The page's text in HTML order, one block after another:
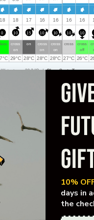
Fri Sat
Sat
Sat
Sat Sat
18 18 17 16 16 16 16
0 10 15 10 10 10 10
cross
on
on
cross
on
cross
on
cross
cross
off
°C 29°C 28°C 28°C 28°C 27°C 26°C
Water temp:30.3°C |Playa Santa Teresa,
10%
days in
the